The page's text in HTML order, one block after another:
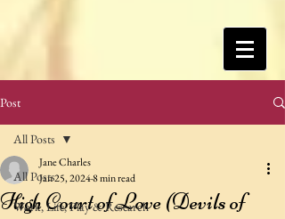
Post
All Posts
Work, Life, Play & Research
All Posts
High Court of Love (Devils of
Jane Charles
Jan 25, 20248 min read